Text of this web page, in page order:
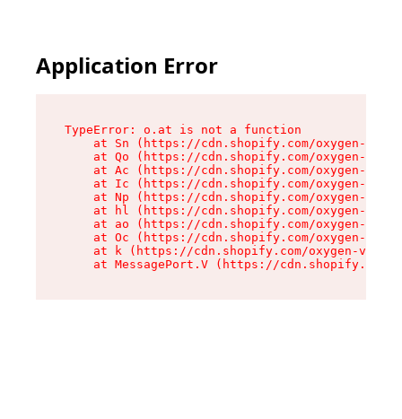
Application Error
TypeError: o.at is not a function
at Sn (https://cdn.shopify.com/oxygen-v2/
at Qo (https://cdn.shopify.com/oxygen-v2/
at Ac (https://cdn.shopify.com/oxygen-v2/
at Ic (https://cdn.shopify.com/oxygen-v2/
at Np (https://cdn.shopify.com/oxygen-v2/
at hl (https://cdn.shopify.com/oxygen-v2/
at ao (https://cdn.shopify.com/oxygen-v2/
at Oc (https://cdn.shopify.com/oxygen-v2/
at k (https://cdn.shopify.com/oxygen-v2/
at MessagePort.V (https://